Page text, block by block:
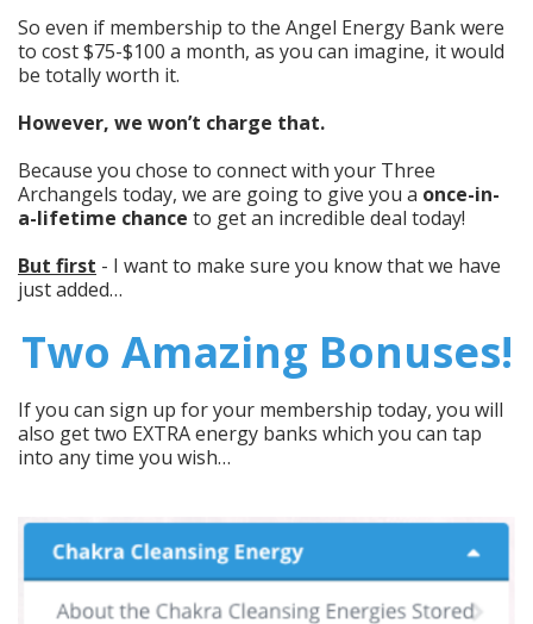
So even if membership to the Angel Energy Bank were
to cost $75-$100 a month, as you can imagine, it would
be totally worth it.
However, we won’t charge that.
Because you chose to connect with your Three
Archangels today, we are going to give you a once-in-
a-lifetime chance to get an incredible deal today!
But first - I want to make sure you know that we have
just added…
Two Amazing Bonuses!
If you can sign up for your membership today, you will
also get two EXTRA energy banks which you can tap
into any time you wish…